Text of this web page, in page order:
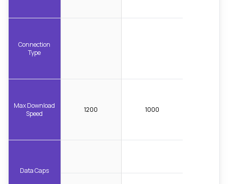
Connection
Type
Max Download
Speed
Data Caps
1200 1000